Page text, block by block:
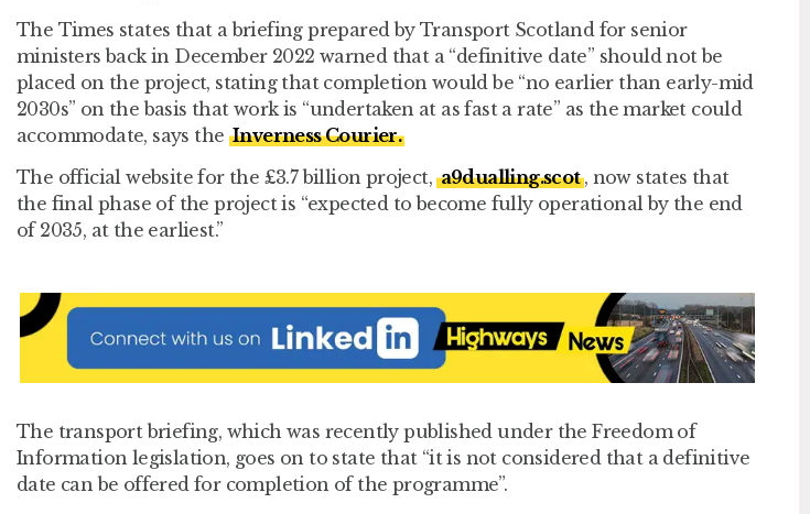
The Times states that a briefing prepared by Transport Scotland for senior
ministers back in December 2022 warned that a “definitive date” should not be
placed on the project, stating that completion would be “no earlier than early-mid
2030s” on the basis that work is “undertaken at as fast a rate” as the market could
accommodate, says the Inverness Courier.
The official website for the £3.7 billion project,a9dualling.scot, now states that
the final phase of the project is “expected to become fully operational by the end
of 2035, at the earliest.”
The transport briefing, which was recently published under the Freedom of
Information legislation, goes on to state that “it is not considered that a definitive
date can be offered for completion of the programme”.